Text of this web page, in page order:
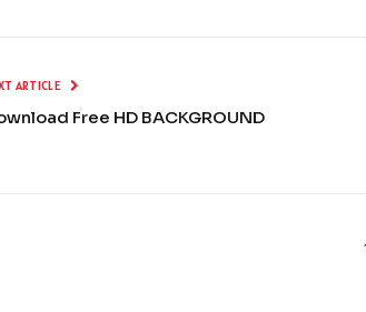
ARTICLE
Free HD BACKGROUND